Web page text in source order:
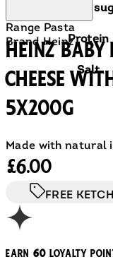
of which
Protein
Salt
Range Pasta
Brand Heinz
Heinz
Cheese
5x200g
Made with natural
Current price: £6.00.
£6.00
FREE
Earn 60 loyalty